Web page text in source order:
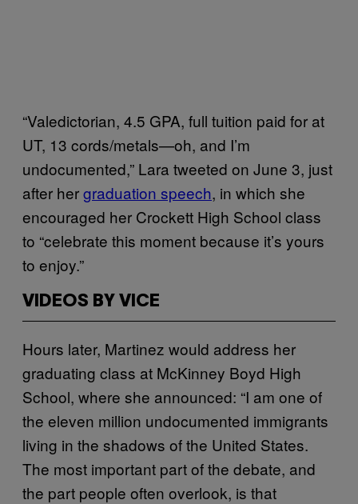
“Valedictorian, 4.5 GPA, full tuition paid for at
UT, 13 cords/metals—oh, and I’m
undocumented,” Lara tweeted on June 3, just
after hergraduation speech, in which she
encouraged her Crockett High School class
to “celebrate this moment because it’s yours
to enjoy.”
VIDEOS BY VICE
Hours later, Martinez would address her
graduating class at McKinney Boyd High
School, where she announced: “I am one of
the eleven million undocumented immigrants
living in the shadows of the United States.
The most important part of the debate, and
the part people often overlook, is that